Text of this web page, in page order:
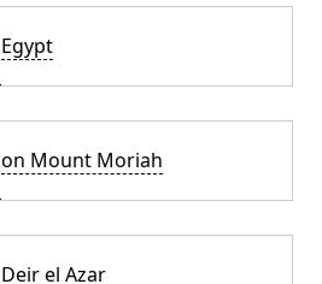
Egypt
on Mount Moriah
Deir el Azar